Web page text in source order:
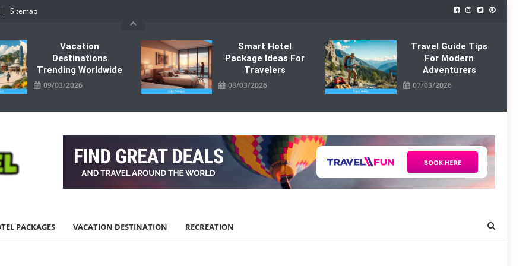
Sitemap
Vacation
Destinations
Trending Worldwide
09/03/2026
Smart Hotel
Package Ideas For
Travelers
08/03/2026
Travel Guide Tips
For Modern
Adventurers
07/03/2026
PACKAGES VACATION DESTINATION RECREATION